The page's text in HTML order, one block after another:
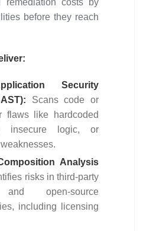
remediation costs by
before they reach
Security
Scans code or
flaws like hardcoded
insecure logic, or
Analysis
risks in third-party
and open-source
including licensing